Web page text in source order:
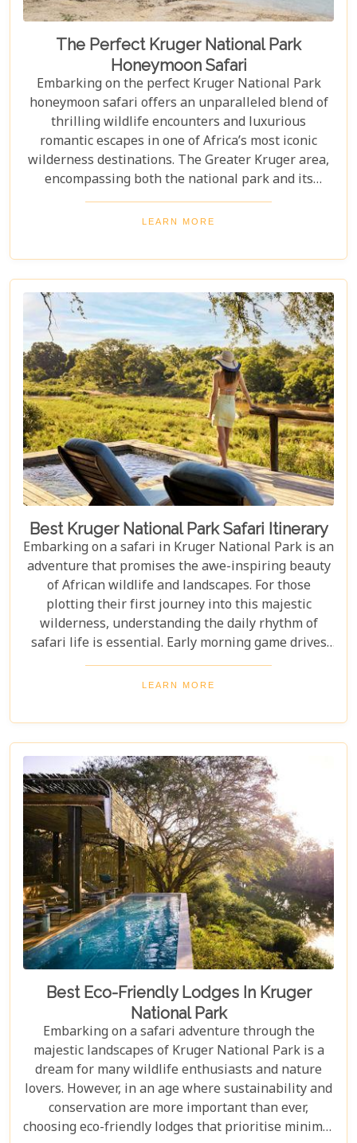
The Perfect Kruger National Park
Honeymoon Safari
Embarking on the perfect Kruger National Park
honeymoon safari offers an unparalleled blend of
thrilling wildlife encounters and luxurious
romantic escapes in one of Africa’s most iconic
wilderness destinations. The Greater Kruger area,
encompassing both the national park and its
adjoining private reserves like Sabi Sand and
Timbavati, provides newlyweds with exclusive
world-class cuisine paired with rejuvenating spa
treatments. Beyond the captivating game drives
and wildlife, Kruger seamlessly integrates with
other South African highlights to create a truly
bespoke honeymoon journey. Many couples
combine their safari with cosmopolitan stays in
Cape Town, exploring Table Mountain and the
Winelands, or extend their trip to the breathtaking
Victoria Falls or pristine beaches of Mozambique.
LEARN MORE
Best Kruger National Park Safari Itinerary
Embarking on a safari in Kruger National Park is an
adventure that promises the awe-inspiring beauty
of African wildlife and landscapes. For those
plotting their first journey into this majestic
wilderness, understanding the daily rhythm of
safari life is essential. Early morning game drives
are your golden ticket to witnessing the park's
inhabitants in their most active states, as the cool
National Park itineraries are designed for every
type of traveller. Whether you want an intimate,
three-night stay in a private reserve or a nine-day
exploration of diverse ecosystems—including stops
in Johannesburg and the Panorama Route—there's
an itinerary for you.
LEARN MORE
Best Eco-Friendly Lodges In Kruger
National Park
Embarking on a safari adventure through the
majestic landscapes of Kruger National Park is a
dream for many wildlife enthusiasts and nature
lovers. However, in an age where sustainability and
conservation are more important than ever,
choosing eco-friendly lodges that prioritise minimal